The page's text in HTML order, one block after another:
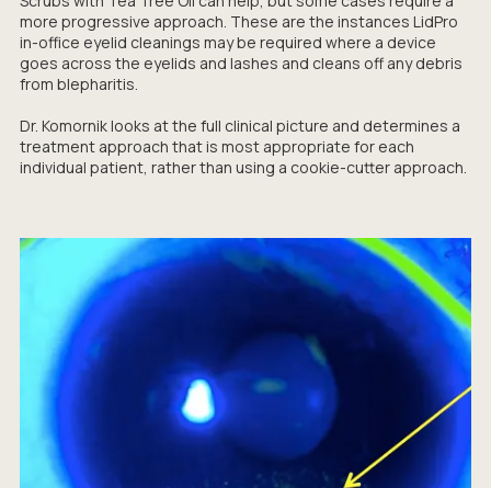
more progressive approach. These are the instances LidPro
in-office eyelid cleanings may be required where a device
goes across the eyelids and lashes and cleans off any debris
from blepharitis.
Dr. Komornik looks at the full clinical picture and determines a
treatment approach that is most appropriate for each
individual patient, rather than using a cookie-cutter approach.